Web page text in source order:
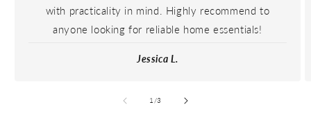
with practicality in mind. Highly recommend to
anyone looking for reliable home essentials!
Jessica L.
1 /de
3